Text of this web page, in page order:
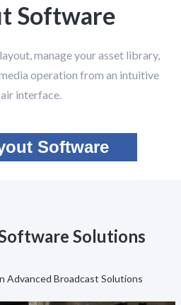
Software
manage your asset library,
operation from an intuitive
interface.
Software
Solutions
Advanced Broadcast Solutions